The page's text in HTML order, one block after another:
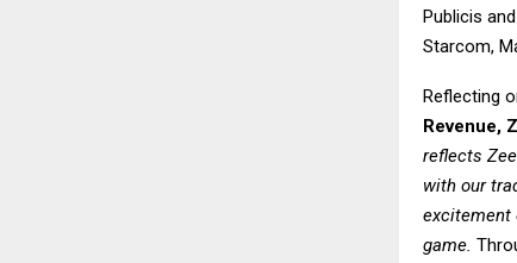
Publicis
Starcom,
Reflecting
Revenue,
reflects
with our
excitement
game.